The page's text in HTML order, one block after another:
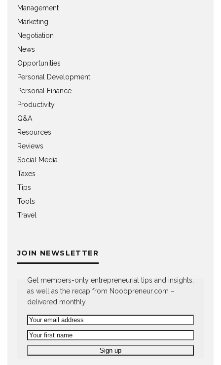
Management
Marketing
Negotiation
News
Opportunities
Personal Development
Personal Finance
Productivity
Q&A
Resources
Reviews
Social Media
Taxes
Tips
Tools
Travel
JOIN NEWSLETTER
Get members-only entrepreneurial tips and insights,
as well as the recap from Noobpreneur.com –
delivered monthly.